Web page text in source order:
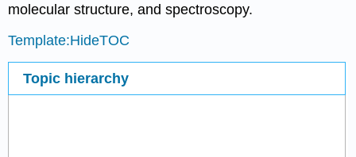
molecular structure, and spectroscopy.
Template:HideTOC
Topic hierarchy